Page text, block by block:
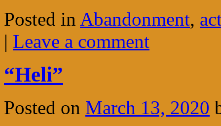
Posted in Abandonment,
| Leave a comment
“Heli”
Posted on March 13, 2020